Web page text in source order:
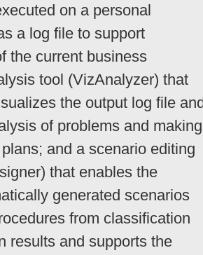
on a personal
a log file to support
the current business
tool (VizAnalyzer) that
the output log file
of problems and making
and a scenario editing
that enables the
generated scenarios
from classification
results and supports the